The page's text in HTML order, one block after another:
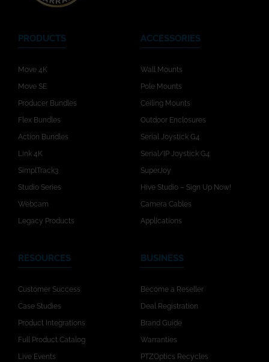
PRODUCTS
Move 4K
Move SE
Producer Bundles
Flex Bundles
Action Bundles
Link 4K
SimplTrack3
Studio Series
Webcam
Legacy Products
ACCESSORIES
Wall Mounts
Pole Mounts
Ceiling Mounts
Outdoor Enclosures
Serial Joystick G4
Serial/IP Joystick G4
SuperJoy
Hive Studio – Sign Up Now!
Camera Cables
Applications
RESOURCES
Customer Success
Case Studies
Product Integrations
Full Product Catalog
Live Events
BUSINESS
Become a Reseller
Deal Registration
Brand Guide
Warranties
PTZOptics Recycles